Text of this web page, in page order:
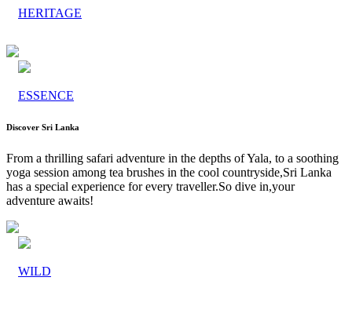
HERITAGE
ESSENCE
Discover Sri Lanka
From a thrilling safari adventure in the depths of Yala, to a soothing
yoga session among tea brushes in the cool countryside,Sri Lanka
has a special experience for every traveller.So dive in,your
adventure awaits!
WILD